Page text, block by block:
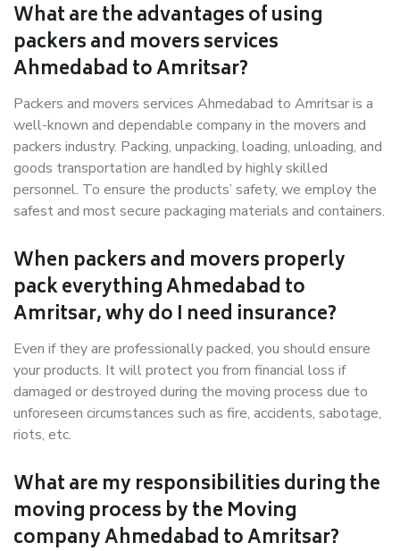
What are the advantages of using
packers and movers services
Ahmedabad to Amritsar?
Packers and movers services Ahmedabad to Amritsar is a
well-known and dependable company in the movers and
packers industry. Packing, unpacking, loading, unloading, and
goods transportation are handled by highly skilled
personnel. To ensure the products’ safety, we employ the
safest and most secure packaging materials and containers.
When packers and movers properly
pack everything Ahmedabad to
Amritsar, why do I need insurance?
Even if they are professionally packed, you should ensure
your products. It will protect you from financial loss if
damaged or destroyed during the moving process due to
unforeseen circumstances such as fire, accidents, sabotage,
riots, etc.
What are my responsibilities during the
moving process by the Moving
company Ahmedabad to Amritsar?